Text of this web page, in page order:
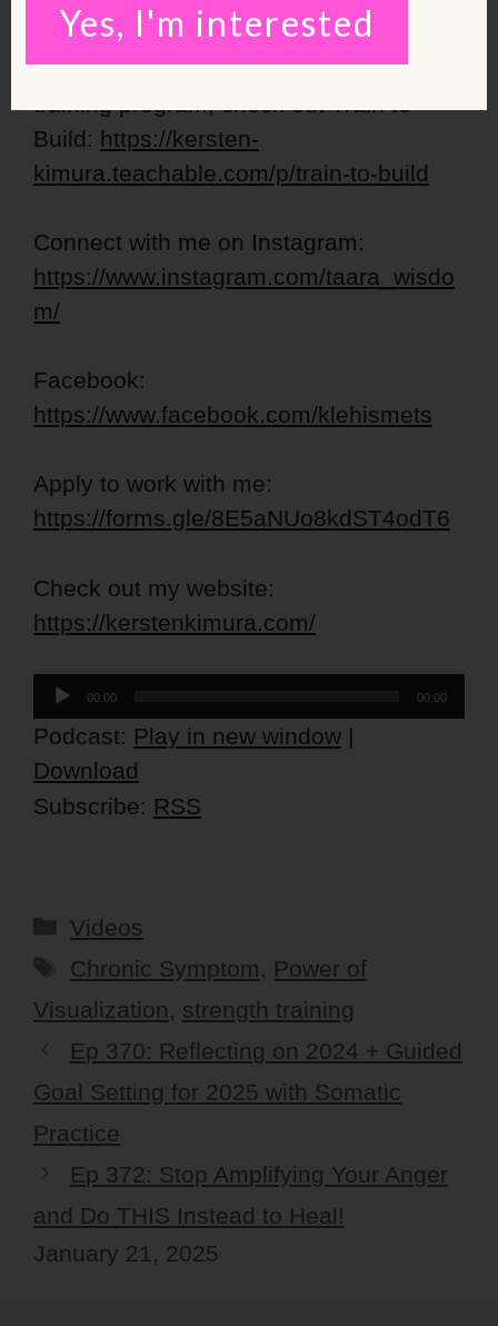
For an INTERMEDIATE level strength
training program, check out Train to
Build: https://kersten-
kimura.teachable.com/p/train-to-build
Connect with me on Instagram:
https://www.instagram.com/taara_wisdo
m/
Facebook:
https://www.facebook.com/klehismets
Apply to work with me:
https://forms.gle/8E5aNUo8kdST4odT6
Check out my website:
https://kerstenkimura.com/
Audio
Player
00:00 00:00
Podcast: Play in new window |
Download
Subscribe: RSS
Categories
Videos
Tags
Chronic Symptom, Power of
Visualization, strength training
Ep 370: Reflecting on 2024 + Guided
Goal Setting for 2025 with Somatic
Practice
Ep 372: Stop Amplifying Your Anger
and Do THIS Instead to Heal!
January 21, 2025
Yes, I'm interested